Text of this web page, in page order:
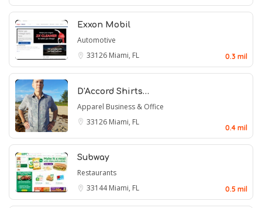
Exxon Mobil
Automotive
33126 Miami, FL 0.3 mil
D'Accord Shirts…
Apparel Business & Office
33126 Miami, FL
0.4 mil
Subway
Restaurants
33144Miami, FL 0.5 mil